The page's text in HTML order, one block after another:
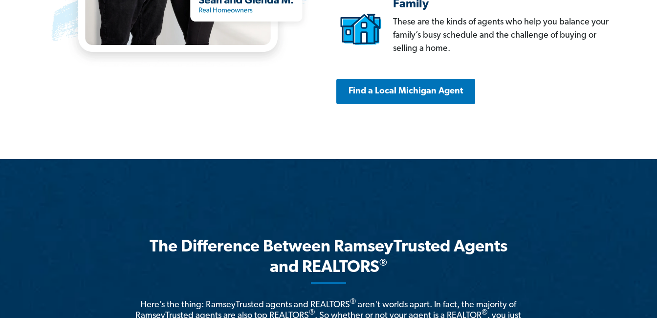
Family
These are the kinds of agents who help you balance your
family’s busy schedule and the challenge of buying or
selling a home.
Find a Local Michigan Agent
The Difference Between RamseyTrusted Agents
and REALTORS®
Here’s the thing: RamseyTrusted agents and REALTORS® aren't worlds apart. In fact, the majority of
RamseyTrusted agents are also top REALTORS®. So whether or not your agent is a REALTOR®, you just